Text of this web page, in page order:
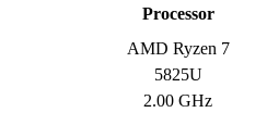
Processor
AMD Ryzen 7
5825U
2.00 GHz